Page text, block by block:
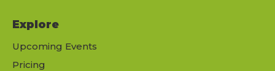
Explore
Upcoming Events
Pricing